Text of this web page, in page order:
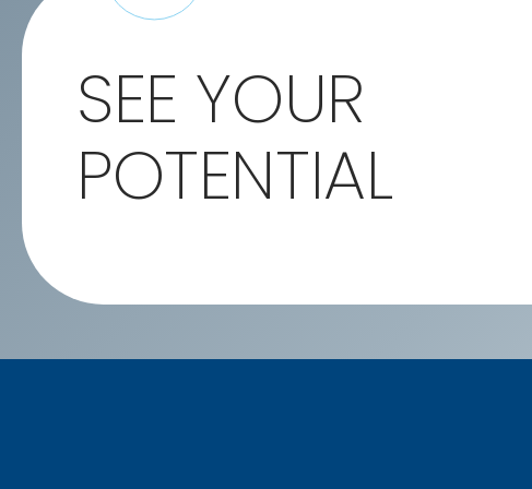
SEE YOUR
POTENTIAL